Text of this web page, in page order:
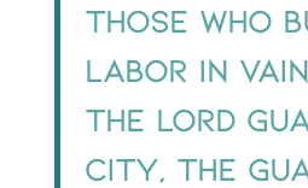
those who
labor in
the Lord
city, the